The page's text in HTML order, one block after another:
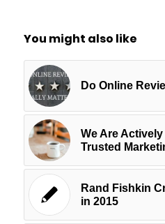
You might also like
Do Online
We Are
Trusted
Rand Fishkin
in 2015